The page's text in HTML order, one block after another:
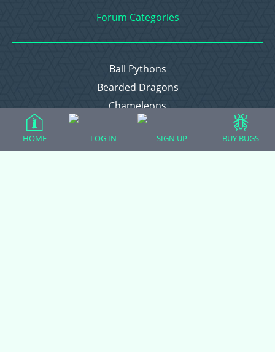
Forum Categories
Ball Pythons
Bearded Dragons
Chameleons
Corn Snakes
Crested Geckos
HOME LOG IN SIGN UP BUY BUGS